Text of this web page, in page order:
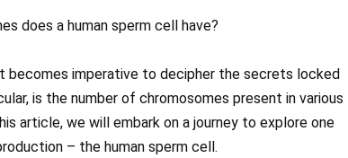
does a human sperm cell have?
becomes imperative to decipher the secrets locked
is the number of chromosomes present in various
article, we will embark on a journey to explore one
– the human sperm cell.